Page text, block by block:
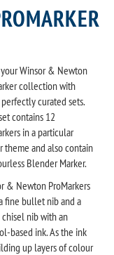
Winsor & Newton
collection with
curated sets.
contains 12
in a particular
theme and also contain
Blender Marker.
& Newton ProMarkers
fine bullet nib and a
chisel nib with an
based ink. As the ink
up layers of colour